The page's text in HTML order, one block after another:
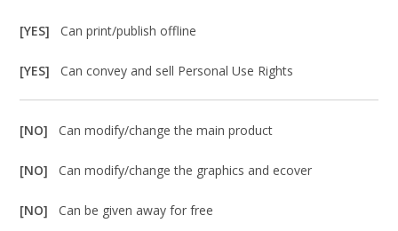
[YES]Can print/publish offline
[YES]Can convey and sell Personal Use Rights
[NO]Can modify/change the main product
[NO]Can modify/change the graphics and ecover
[NO]Can be given away for free